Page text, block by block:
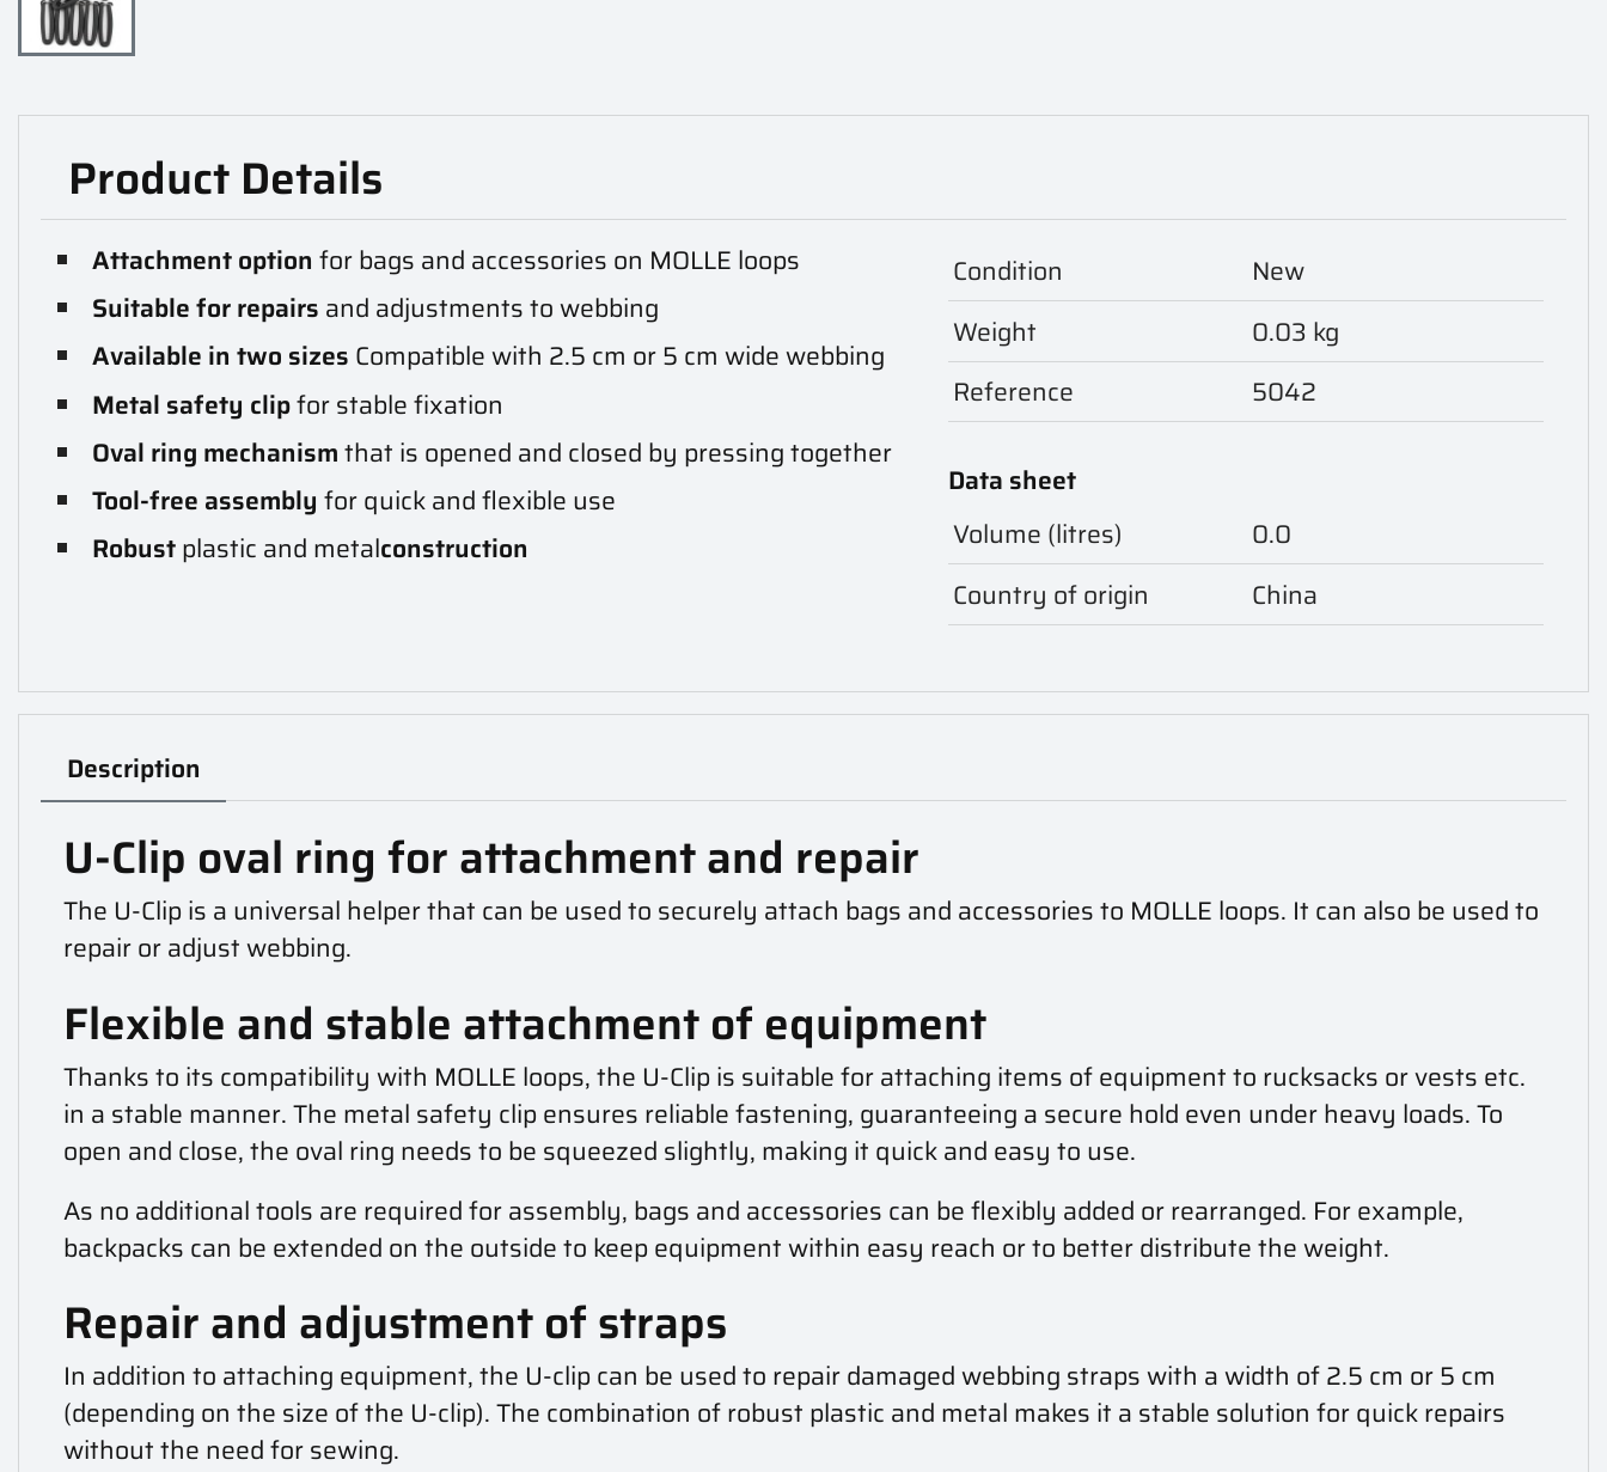
Product Details
Attachment option for bags and accessories on MOLLE loops
Suitable for repairs and adjustments to webbing
Available in two sizes Compatible with 2.5 cm or 5 cm wide webbing
Metal safety clipfor stable fixation
Oval ring mechanismthat is opened and closed by pressing together
Tool-free assembly for quick and flexible use
Robustplastic and metalconstruction
Condition
New
Weight
0.03 kg
Reference
5042
Data sheet
Volume (litres)
0.0
Country of origin
China
Description
U-Clip oval ring for attachment and repair
The U-Clip is a universal helper that can be used to securely attach bags and accessories to MOLLE loops. It can also be used to
repair or adjust webbing.
Flexible and stable attachment of equipment
Thanks to its compatibility with MOLLE loops, the U-Clip is suitable for attaching items of equipment to rucksacks or vests etc.
in a stable manner. The metal safety clip ensures reliable fastening, guaranteeing a secure hold even under heavy loads. To
open and close, the oval ring needs to be squeezed slightly, making it quick and easy to use.
As no additional tools are required for assembly, bags and accessories can be flexibly added or rearranged. For example,
backpacks can be extended on the outside to keep equipment within easy reach or to better distribute the weight.
Repair and adjustment of straps
In addition to attaching equipment, the U-clip can be used to repair damaged webbing straps with a width of 2.5 cm or 5 cm
(depending on the size of the U-clip). The combination of robust plastic and metal makes it a stable solution for quick repairs
without the need for sewing.